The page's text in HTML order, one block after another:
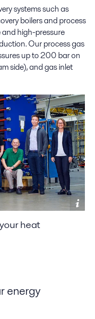
systems such as
boilers and process
high-pressure
Our process gas
up to 200 bar on
side), and gas inlet
heat
energy